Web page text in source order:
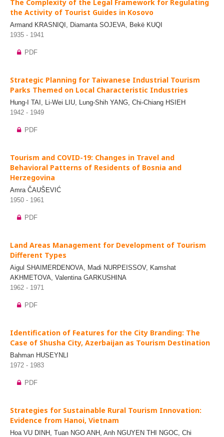
The Complexity of the Legal Framework for Regulating
the Activity of Tourist Guides in Kosovo
Armand KRASNIQI, Diamanta SOJEVA, Bekë KUQI
1935 - 1941
PDF
Strategic Planning for Taiwanese Industrial Tourism
Parks Themed on Local Characteristic Industries
Hung-I TAI, Li-Wei LIU, Lung-Shih YANG, Chi-Chiang HSIEH
1942 - 1949
PDF
Tourism and COVID-19: Changes in Travel and
Behavioral Patterns of Residents of Bosnia and
Herzegovina
Amra ČAUŠEVIĆ
1950 - 1961
PDF
Land Areas Management for Development of Tourism
Different Types
Aigul SHAIMERDENOVA, Madi NURPEISSOV, Kamshat
AKHMETOVA, Valentina GARKUSHINA
1962 - 1971
PDF
Identification of Features for the City Branding: The
Case of Shusha City, Azerbaijan as Tourism Destination
Bahman HUSEYNLI
1972 - 1983
PDF
Strategies for Sustainable Rural Tourism Innovation:
Evidence from Hanoi, Vietnam
Hoa VU DINH, Tuan NGO ANH, Anh NGUYEN THI NGOC, Chi